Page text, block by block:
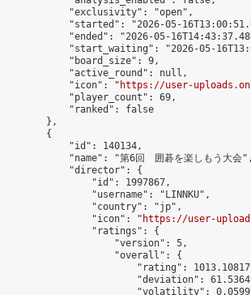
            "exclusivity": "open",
"started": "2026-05-
"ended": "2026-05-
"start_waiting": "2026-05-
            "board_size": 9,
            "active_round": null,
            "icon": "
https://user-
            "player_count": 69,
            "ranked": false
        },
        {
            "id": 140134,
"name": "第6回　囲碁を楽しもう大会
            "director": {
                "id": 1997867,
                "username": "LINNKU",
                "country": "jp",
                "icon": "
https://user-
                "ratings": {
                    "version": 5,
                    "overall": {
"rating":
"deviation":
"volatility":